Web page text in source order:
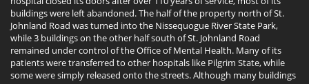
buildings were left abandoned. The half of the property north of St.
Johnland Road was turned into the Nissequogue River State Park,
while 3 buildings on the other half south of St. Johnland Road
remained under control of the Office of Mental Health. Many of its
patients were transferred to other hospitals like Pilgrim State, while
some were simply released onto the streets. Although many buildings